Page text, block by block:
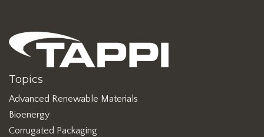
Topics
Advanced Renewable Materials
Bioenergy
Corrugated Packaging